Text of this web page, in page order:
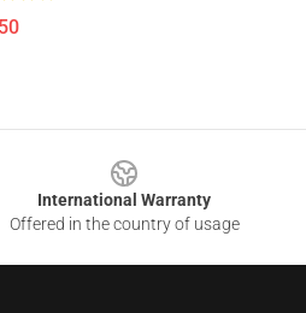
International Warranty
Offered in the country of usage